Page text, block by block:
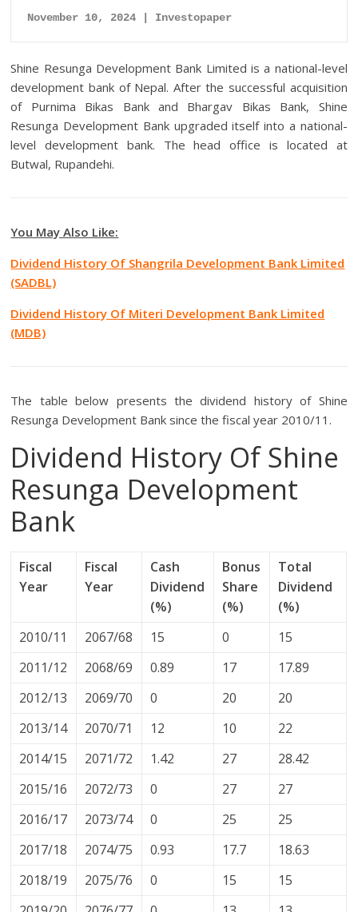
November 10, 2024 | Investopaper
Shine Resunga Development Bank Limited is a national-level
development bank of Nepal. After the successful acquisition
of Purnima Bikas Bank and Bhargav Bikas Bank, Shine
Resunga Development Bank upgraded itself into a national-
level development bank. The head office is located at
Butwal, Rupandehi.
You May Also Like:
Dividend History Of Shangrila Development Bank Limited
(SADBL)
Dividend History Of Miteri Development Bank Limited
(MDB)
The table below presents the dividend history of Shine
Resunga Development Bank since the fiscal year 2010/11.
Dividend History Of Shine
Resunga Development
Bank
Fiscal
Year
Fiscal
Year
Cash
Dividend
(%)
Bonus
Share
(%)
Total
Dividend
(%)
2010/11
2067/68 15 0
15
2011/12
2068/69 0.89 17
17.89
2012/13
2069/70 0 20
20
2013/14
2070/71 12 10
22
2014/15
2071/72 1.42 27
28.42
2015/16
2072/73 0 27
27
2016/17
2073/74 0 25
25
2017/18
2074/75 0.93 17.7
18.63
2018/19
2075/76 0 15
15